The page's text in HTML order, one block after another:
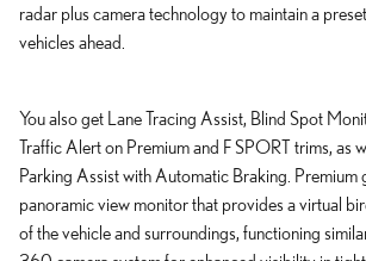
radar plus camera technology to maintain a
vehicles ahead.
You also get Lane Tracing Assist, Blind Spot
Traffic Alert on Premium and F SPORT trims, as
Parking Assist with Automatic Braking. Premium
panoramic view monitor that provides a virtual
of the vehicle and surroundings, functioning